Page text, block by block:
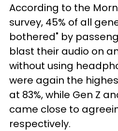
According to the
survey, 45% of all
bothered" by
blast their audio on
without using
were again the
at 83%, while Gen Z
came close to
respectively.